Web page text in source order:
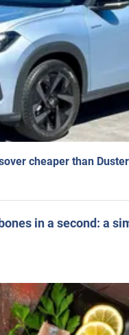
cheaper than
in a second: a